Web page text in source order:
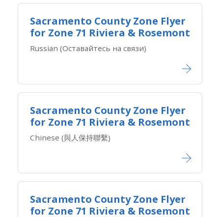
Sacramento County Zone Flyer
for Zone ​71 Riviera & Rosemont
Russian (Оставайтесь на связи)
Sacramento County Zone Flyer
for Zone ​71 Riviera & Rosemont
Chinese (與人保持聯繫)
Sacramento County Zone Flyer
for Zone ​71 Riviera & Rosemont